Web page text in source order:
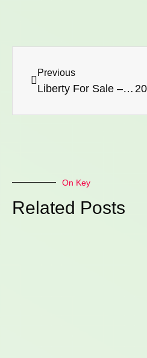
Previous
Liberty For Sale – Watch Out!
On Key
Related Posts